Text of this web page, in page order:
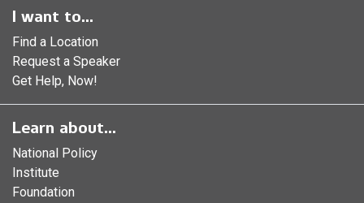
I want to...
Find a Location
Request a Speaker
Get Help, Now!
Learn about...
National Policy
Institute
Foundation